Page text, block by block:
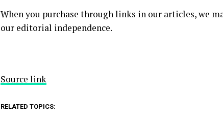
When you purchase through links in our articles, we
our editorial independence.
Source link
RELATED TOPICS: